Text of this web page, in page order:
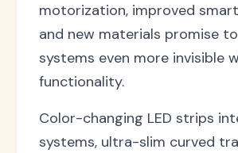
motorization, improved
and new materials promise
systems even more invisible
functionality.
Color-changing LED strips
systems, ultra-slim curved